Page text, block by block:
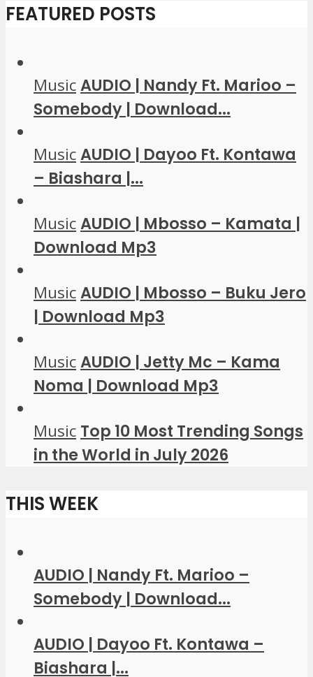
FEATURED POSTS
MusicAUDIO | Nandy Ft. Marioo –
Somebody | Download...
MusicAUDIO | Dayoo Ft. Kontawa
– Biashara |...
MusicAUDIO | Mbosso – Kamata |
Download Mp3
MusicAUDIO | Mbosso – Buku Jero
| Download Mp3
MusicAUDIO | Jetty Mc – Kama
Noma | Download Mp3
Music Top 10 Most Trending Songs
in the World in July 2026
THIS WEEK
AUDIO | Nandy Ft. Marioo –
Somebody | Download...
AUDIO | Dayoo Ft. Kontawa –
Biashara |...